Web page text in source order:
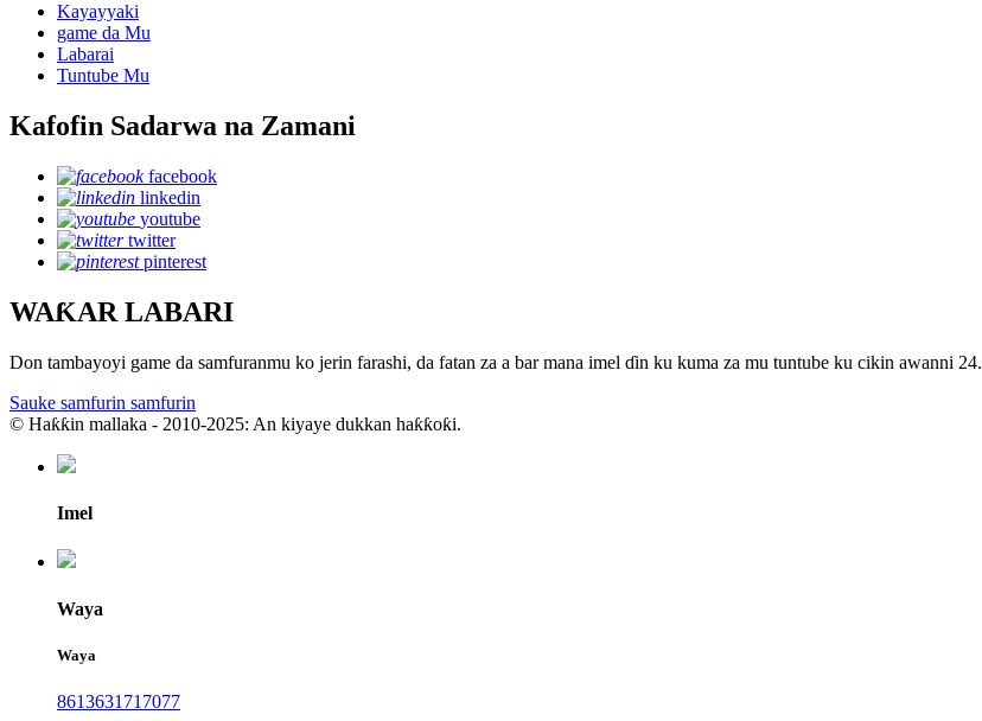
Kayayyaki
game da Mu
Labarai
Tuntube Mu
Kafofin Sadarwa na Zamani
facebook
linkedin
youtube
twitter
pinterest
WAƘAR LABARI
Don tambayoyi game da samfuranmu ko jerin farashi, da fatan za a bar mana imel ɗin ku kuma za mu tuntube ku cikin awanni 24.
Sauke samfurin samfurin
© Haƙƙin mallaka - 2010-2025: An kiyaye dukkan haƙƙoƙi.
Imel
Waya
Waya
8613631717077